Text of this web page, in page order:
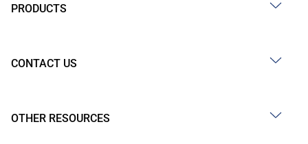
PRODUCTS
CONTACT US
OTHER RESOURCES